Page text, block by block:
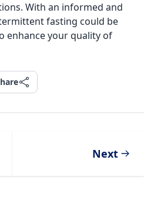
With an informed and
fasting could be
enhance your quality of
Next